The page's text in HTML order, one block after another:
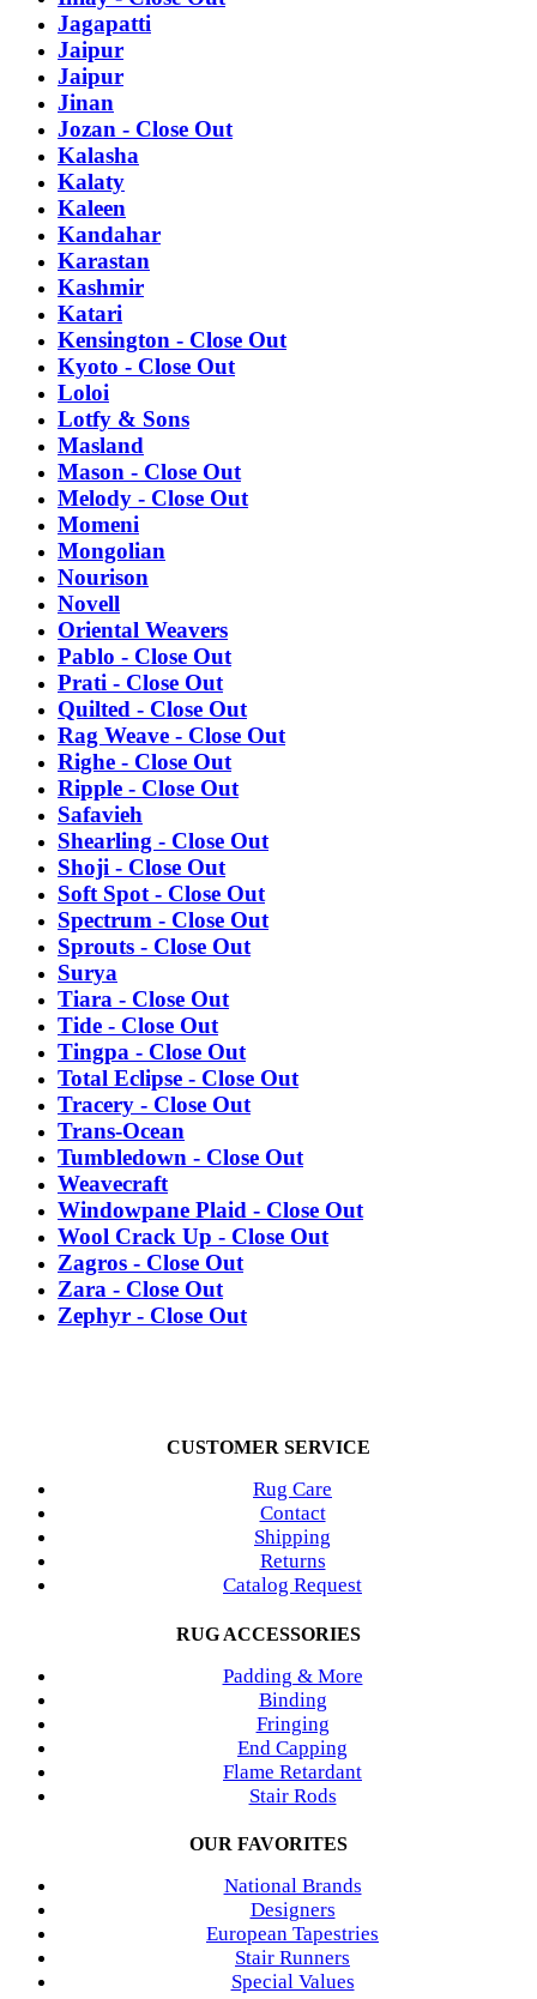
Jagapatti
Jaipur
Jaipur
Jinan
Jozan - Close Out
Kalasha
Kalaty
Kaleen
Kandahar
Karastan
Kashmir
Katari
Kensington - Close Out
Kyoto - Close Out
Loloi
Lotfy & Sons
Masland
Mason - Close Out
Melody - Close Out
Momeni
Mongolian
Nourison
Novell
Oriental Weavers
Pablo - Close Out
Prati - Close Out
Quilted - Close Out
Rag Weave - Close Out
Righe - Close Out
Ripple - Close Out
Safavieh
Shearling - Close Out
Shoji - Close Out
Soft Spot - Close Out
Spectrum - Close Out
Sprouts - Close Out
Surya
Tiara - Close Out
Tide - Close Out
Tingpa - Close Out
Total Eclipse - Close Out
Tracery - Close Out
Trans-Ocean
Tumbledown - Close Out
Weavecraft
Windowpane Plaid - Close Out
Wool Crack Up - Close Out
Zagros - Close Out
Zara - Close Out
Zephyr - Close Out
CUSTOMER SERVICE
Rug Care
Contact
Shipping
Returns
Catalog Request
RUG ACCESSORIES
Padding & More
Binding
Fringing
End Capping
Flame Retardant
Stair Rods
OUR FAVORITES
National Brands
Designers
European Tapestries
Stair Runners
Special Values